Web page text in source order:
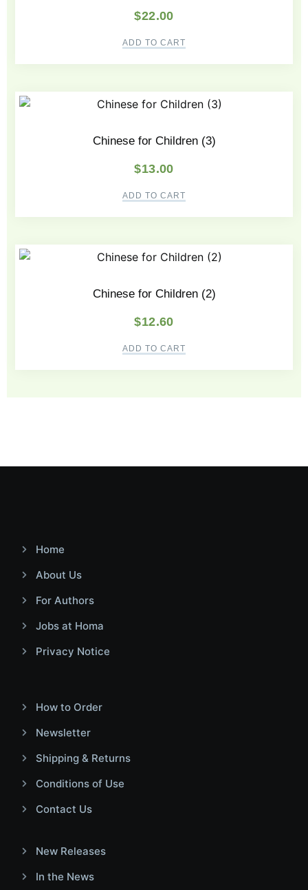
$22.00
ADD TO CART
Chinese for Children (3)
$13.00
ADD TO CART
Chinese for Children (2)
$12.60
ADD TO CART
Home
About Us
For Authors
Jobs at Homa
Privacy Notice
How to Order
Newsletter
Shipping & Returns
Conditions of Use
Contact Us
New Releases
In the News